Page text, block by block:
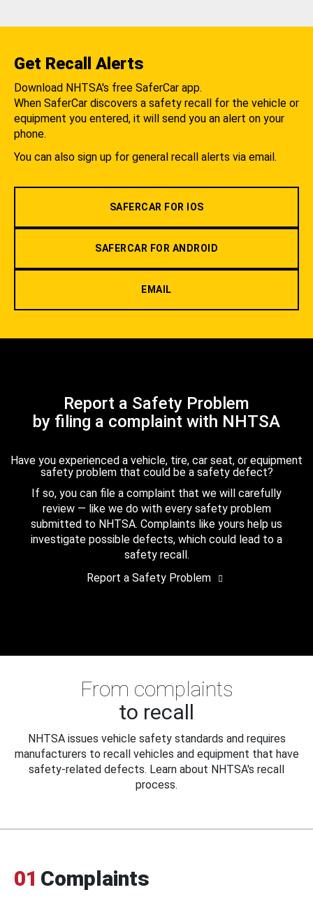
Get Recall Alerts
Download NHTSA's free SaferCar app.
When SaferCar discovers a safety recall for the vehicle or
equipment you entered, it will send you an alert on your
phone.
You can also sign up for general recall alerts via email.
SAFERCAR FOR IOS
SAFERCAR FOR ANDROID
EMAIL
Report a Safety Problem
by filing a complaint with NHTSA
Have you experienced a vehicle, tire, car seat, or equipment
safety problem that could be a safety defect?
If so, you can file a complaint that we will carefully
review — like we do with every safety problem
submitted to NHTSA. Complaints like yours help us
investigate possible defects, which could lead to a
safety recall.
Report a Safety Problem
From complaints
to recall
NHTSA issues vehicle safety standards and requires
manufacturers to recall vehicles and equipment that have
safety-related defects. Learn about NHTSA's recall
process.
01 Complaints